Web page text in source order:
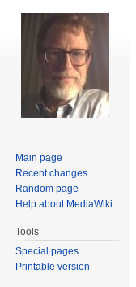
Main page
Recent changes
Random page
Help about MediaWiki
Tools
Special pages
Printable version